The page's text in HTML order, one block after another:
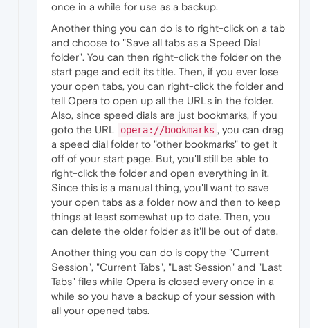
once in a while for use as a backup.
Another thing you can do is to right-click on a tab
and choose to "Save all tabs as a Speed Dial
folder". You can then right-click the folder on the
start page and edit its title. Then, if you ever lose
your open tabs, you can right-click the folder and
tell Opera to open up all the URLs in the folder.
Also, since speed dials are just bookmarks, if you
goto the URL
opera://bookmarks , you can drag
a speed dial folder to "other bookmarks" to get it
off of your start page. But, you'll still be able to
right-click the folder and open everything in it.
Since this is a manual thing, you'll want to save
your open tabs as a folder now and then to keep
things at least somewhat up to date. Then, you
can delete the older folder as it'll be out of date.
Another thing you can do is copy the "Current
Session", "Current Tabs", "Last Session" and "Last
Tabs" files while Opera is closed every once in a
while so you have a backup of your session with
all your opened tabs.